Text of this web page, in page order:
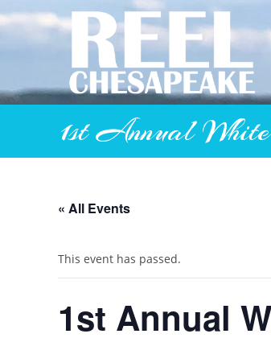
to
content
1st Annual
« All Events
This event has passed.
1st Annual